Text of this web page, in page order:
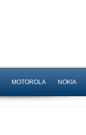
MOTOROLA NOKIA